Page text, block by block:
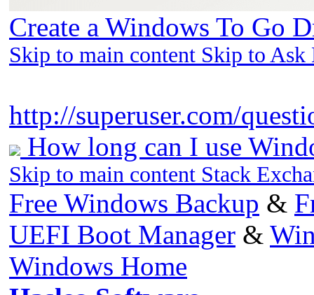
Create a Windows To Go
Skip to main content Skip to
http://superuser.com/
How long can I use
Skip to main content Stack
Free Windows Backup &
UEFI Boot Manager &
Windows Home